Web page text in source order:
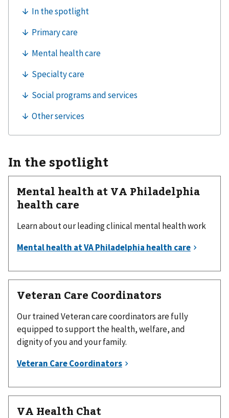
In the spotlight
Mental health at VA Philadelphia
health care
Learn about our leading clinical mental health work
Veteran Care Coordinators
Our trained Veteran care coordinators are fully
equipped to support the health, welfare, and
dignity of you and your family.
VA Health Chat